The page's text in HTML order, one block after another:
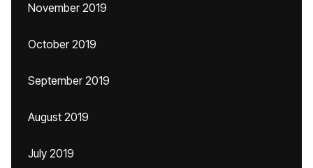
November 2019
October 2019
September 2019
August 2019
July 2019